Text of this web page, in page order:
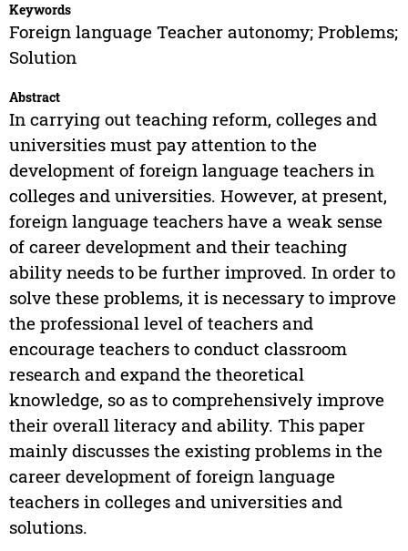
Keywords
Foreign language Teacher autonomy; Problems;
Solution
Abstract
In carrying out teaching reform, colleges and
universities must pay attention to the
development of foreign language teachers in
colleges and universities. However, at present,
foreign language teachers have a weak sense
of career development and their teaching
ability needs to be further improved. In order to
solve these problems, it is necessary to improve
the professional level of teachers and
encourage teachers to conduct classroom
research and expand the theoretical
knowledge, so as to comprehensively improve
their overall literacy and ability. This paper
mainly discusses the existing problems in the
career development of foreign language
teachers in colleges and universities and
solutions.